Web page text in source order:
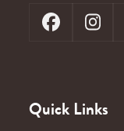
Quick Links